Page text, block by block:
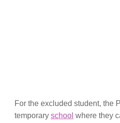
For the excluded student, the
temporary school where they